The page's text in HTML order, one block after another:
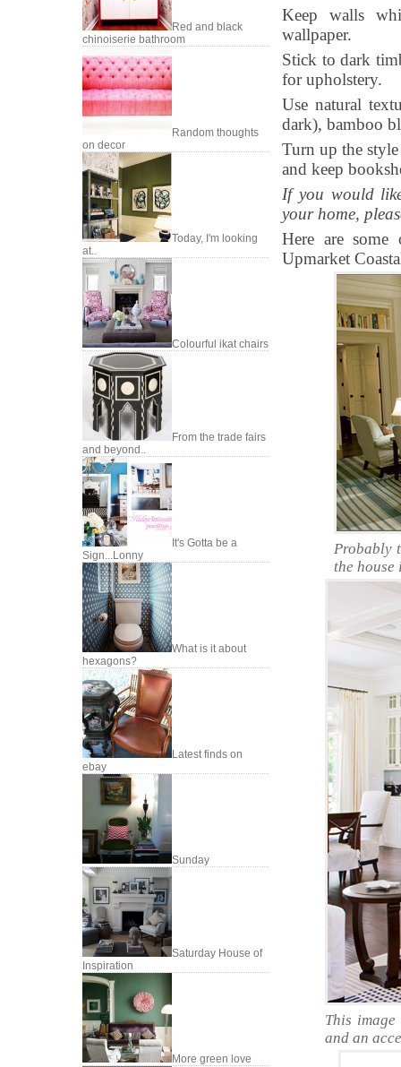
Red and black
chinoiserie bathroom
Random thoughts
on decor
Today, I'm looking
at..
Colourful ikat chairs
From the trade fairs
and beyond..
It's Gotta be a
Sign...Lonny
What is it about
hexagons?
Latest finds on
ebay
Sunday
Saturday House of
Inspiration
More green love
Keep walls
wallpaper.
Stick to dark
for upholstery.
Use natural
dark), bamboo
Turn up the
and keep
If you would
your home,
Here are
Upmarket
Probably
the house
This
and an